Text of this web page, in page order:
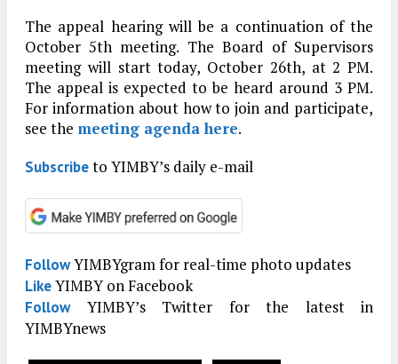
The appeal hearing will be a continuation of the
October 5th meeting. The Board of Supervisors
meeting will start today, October 26th, at 2 PM.
The appeal is expected to be heard around 3 PM.
For information about how to join and participate,
see the meeting agenda here.
Subscribeto YIMBY’s daily e-mail
FollowYIMBYgram for real-time photo updates
LikeYIMBY on Facebook
FollowYIMBY’s Twitter for the latest in
YIMBYnews